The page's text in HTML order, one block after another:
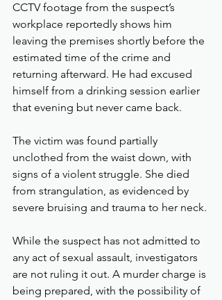
CCTV footage from the suspect’s
workplace reportedly shows him
leaving the premises shortly before the
estimated time of the crime and
returning afterward. He had excused
himself from a drinking session earlier
that evening but never came back.
The victim was found partially
unclothed from the waist down, with
signs of a violent struggle. She died
from strangulation, as evidenced by
severe bruising and trauma to her neck.
While the suspect has not admitted to
any act of sexual assault, investigators
are not ruling it out. A murder charge is
being prepared, with the possibility of